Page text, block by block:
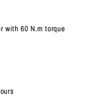
with 60 N.m torque